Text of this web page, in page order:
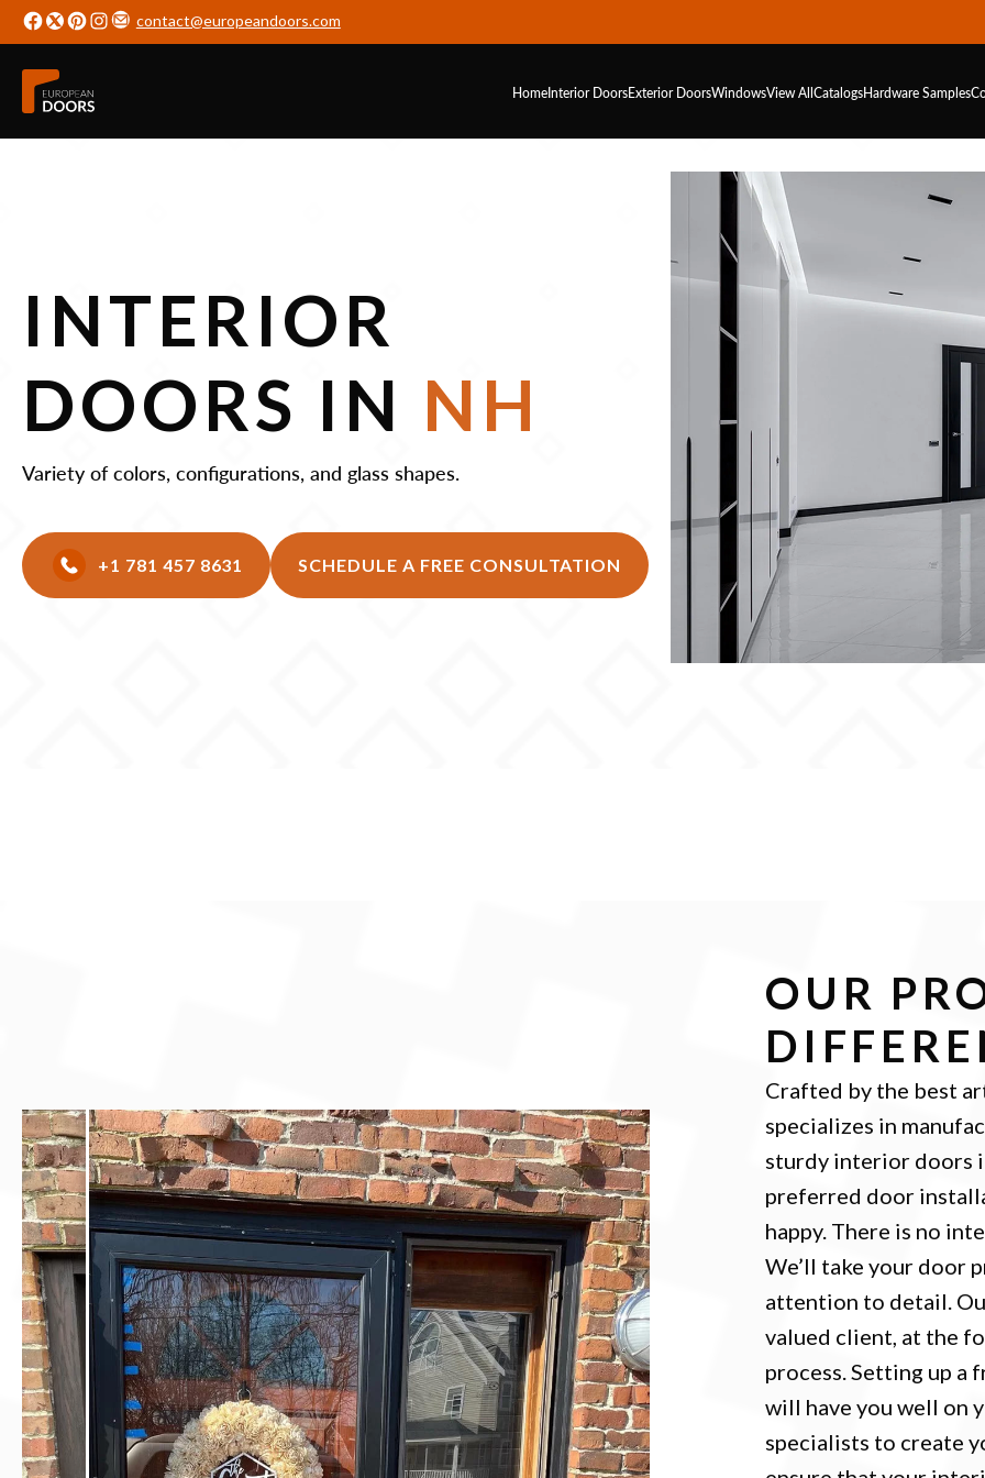
contact@europeandoors.com
HomeInterior DoorsExterior DoorsWindowsView AllCatalogsHardwareSamples
INTERIOR
DOORS IN NH
Variety of colors, configurations, and glass shapes.
+1 781 457 8631 SCHEDULE A FREE CONSULTATION
OUR
Crafted by the best
specializes in
sturdy interior doors
preferred door
happy. There is no
We’ll take your door
attention to detail.
valued client, at the
process. Setting up
will have you well on
specialists to create